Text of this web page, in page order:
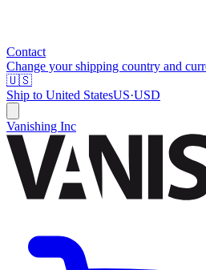
Contact
Change your shipping country and
🇺🇸
Ship to United StatesUS·USD
Vanishing Inc